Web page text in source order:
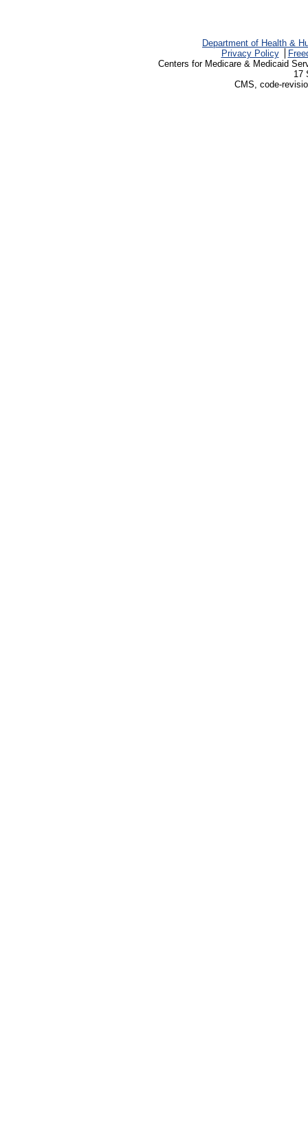
Department of Health &
Privacy Policy
Centers for Medicare & Medicaid
17
CMS, code-